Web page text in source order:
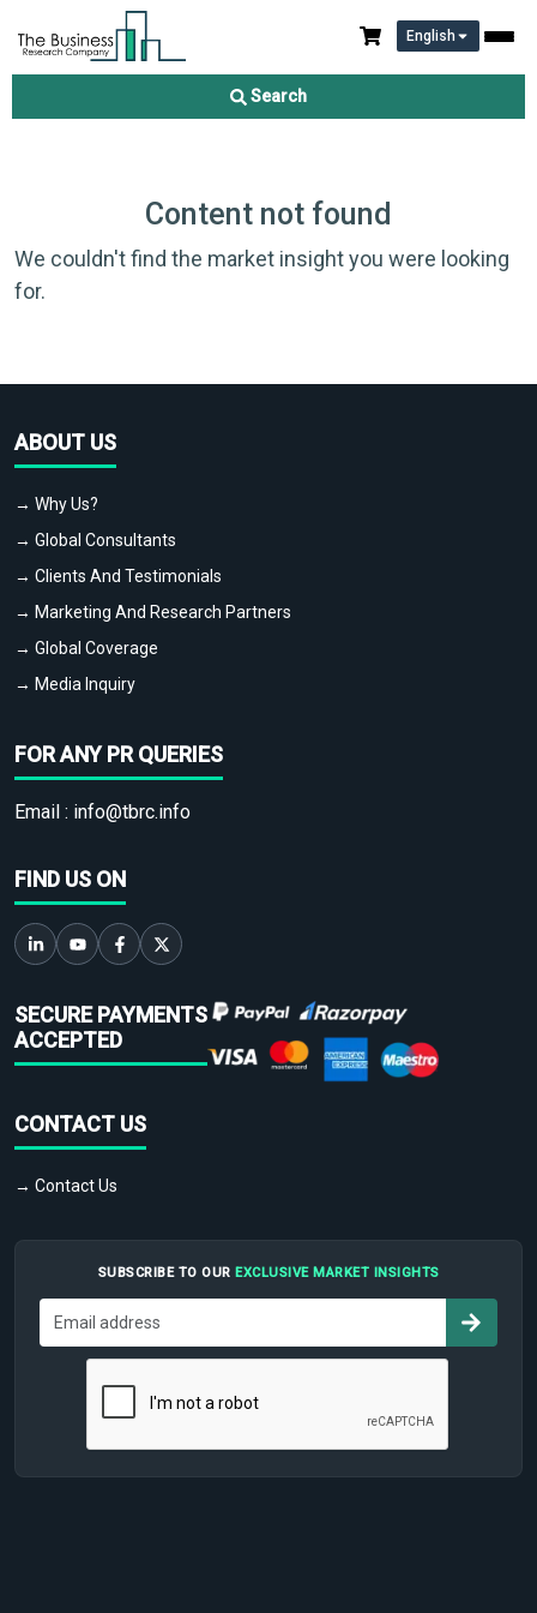
English
Search
Content not found
We couldn't find the market insight you were looking
for.
ABOUT US
→ Why Us?
→ Global Consultants
→ Clients And Testimonials
→ Marketing And Research Partners
→ Global Coverage
→ Media Inquiry
FOR ANY PR QUERIES
Email : info@tbrc.info
FIND US ON
SECURE PAYMENTS
ACCEPTED
CONTACT US
→ Contact Us
SUBSCRIBE TO OUR EXCLUSIVE MARKET INSIGHTS